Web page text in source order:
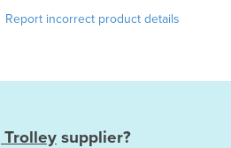
Report incorrect product details
Trolley supplier?